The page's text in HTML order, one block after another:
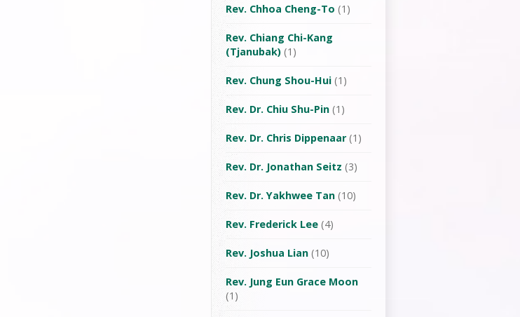
Rev. Chhoa Cheng-To (1)
Rev. Chiang Chi-Kang
(Tjanubak) (1)
Rev. Chung Shou-Hui (1)
Rev. Dr. Chiu Shu-Pin (1)
Rev. Dr. Chris Dippenaar(1)
Rev. Dr. Jonathan Seitz (3)
Rev. Dr. Yakhwee Tan (10)
Rev. Frederick Lee (4)
Rev. Joshua Lian (10)
Rev. Jung Eun Grace Moon
(1)